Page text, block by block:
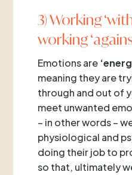
3) Working
working
Emotions are
meaning they are
through and out of
meet unwanted
– in other words –
physiological and
doing their job to
so that, ultimately